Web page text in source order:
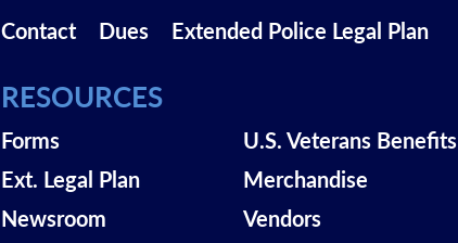
Contact Dues Extended Police Legal Plan
RESOURCES
Forms
Ext. Legal Plan
Newsroom
U.S. Veterans Benefits
Merchandise
Vendors